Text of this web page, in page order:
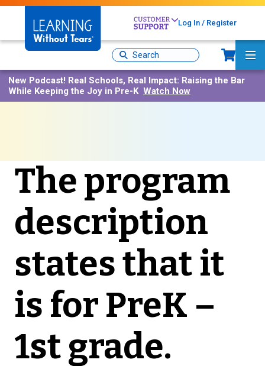
Skip
content
Log In / Register
Site
Search
New Podcast! Real Schools, Real Impact: Raising the Bar
While Keeping the Joy in Pre-K Watch Now
The program
description
states that it
is for PreK –
1st grade.